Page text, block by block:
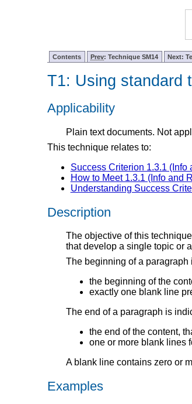
Contents Prev: Technique SM14 Next:
T1: Using standard
Applicability
Plain text documents. Not
This technique relates to:
Success Criterion 1.3.1 (Info
How to Meet 1.3.1 (Info and
Understanding Success
Description
The objective of this
that develop a single topic or
The beginning of a paragraph
the beginning of the
exactly one blank line
The end of a paragraph is
the end of the content,
one or more blank lines
A blank line contains zero or
Examples